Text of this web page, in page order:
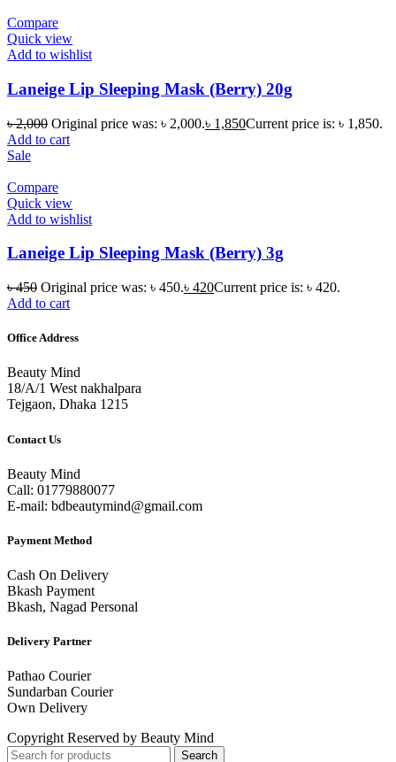
Compare
Quick view
Add to wishlist
Laneige Lip Sleeping Mask (Berry) 20g
৳2,000 Original price was: ৳ 2,000.৳ 1,850Current price is: ৳ 1,850.
Add to cart
Sale
Compare
Quick view
Add to wishlist
Laneige Lip Sleeping Mask (Berry) 3g
৳450 Original price was: ৳ 450.৳ 420Current price is: ৳ 420.
Add to cart
Office Address
Beauty Mind
18/A/1 West nakhalpara
Tejgaon, Dhaka 1215
Contact Us
Beauty Mind
Call: 01779880077
E-mail: bdbeautymind@gmail.com
Payment Method
Cash On Delivery
Bkash Payment
Bkash, Nagad Personal
Delivery Partner
Pathao Courier
Sundarban Courier
Own Delivery
Copyright Reserved by Beauty Mind
Search